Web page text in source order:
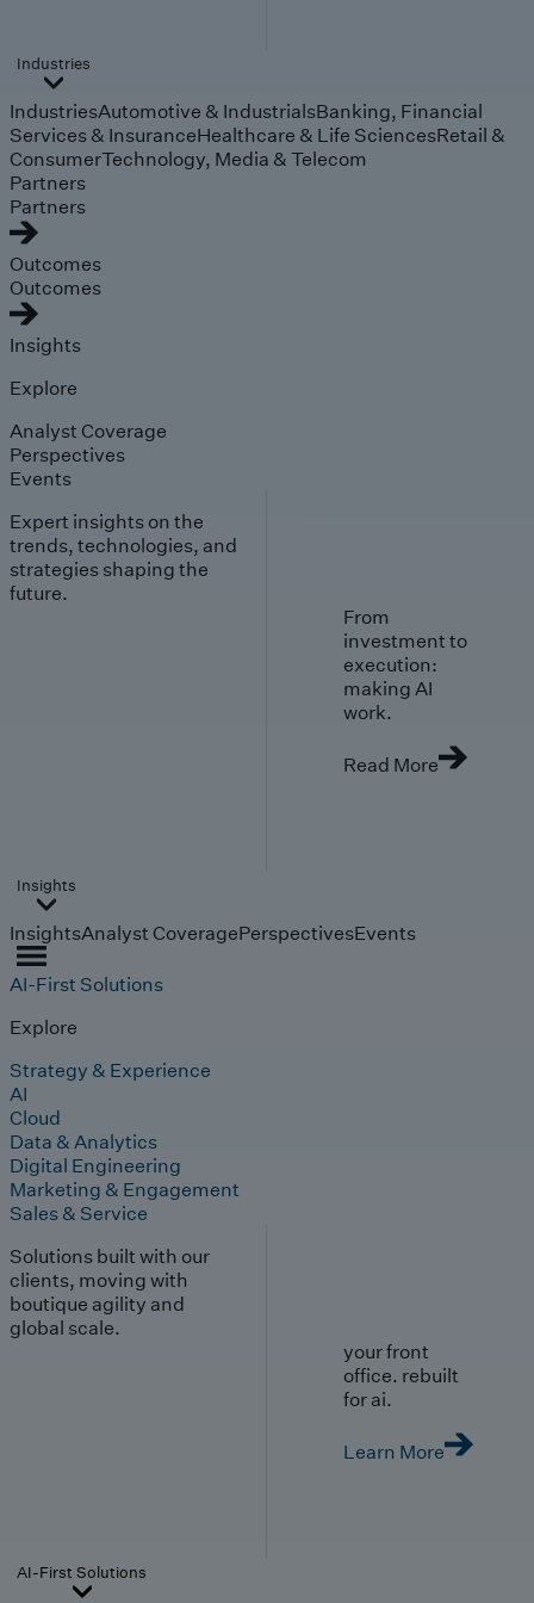
Industries
IndustriesAutomotive & IndustrialsBanking, Financial
Services & InsuranceHealthcare & Life SciencesRetail &
ConsumerTechnology, Media & Telecom
Partners
Partners
Outcomes
Outcomes
Insights
Explore
Analyst Coverage
Perspectives
Events
Expert insights on the
trends, technologies, and
strategies shaping the
future.
From
investment to
execution:
making AI
work.
Read More
Insights
InsightsAnalyst CoveragePerspectivesEvents
AI-First Solutions
Explore
Strategy & Experience
AI
Cloud
Data & Analytics
Digital Engineering
Marketing & Engagement
Sales & Service
Solutions built with our
clients, moving with
boutique agility and
global scale.
your front
office. rebuilt
for ai.
Learn More
AI-First Solutions